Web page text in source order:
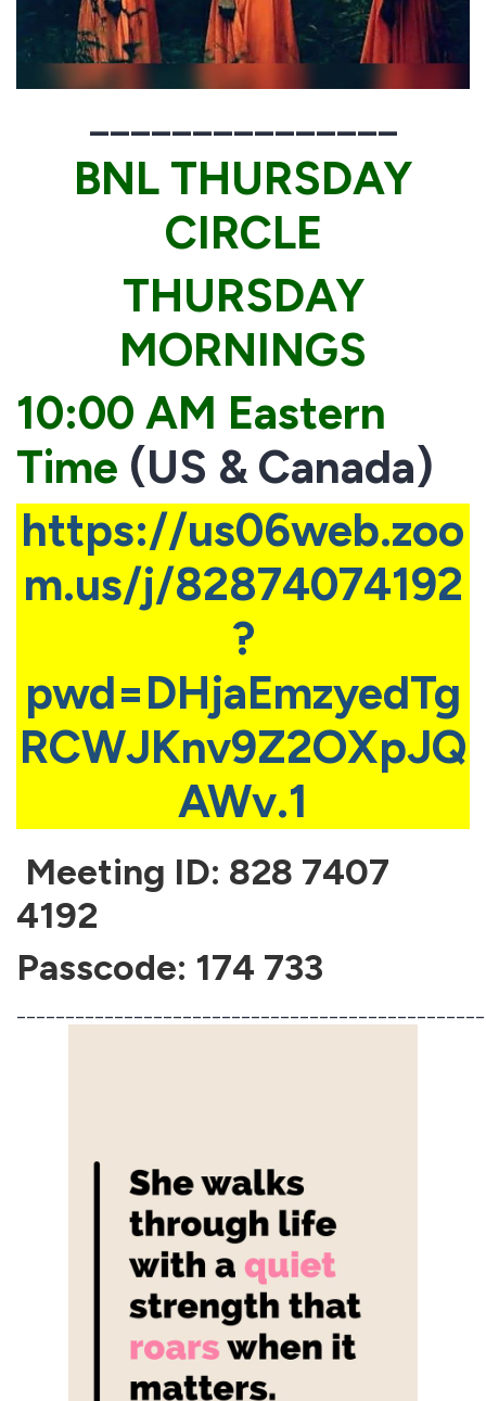
BNL THURSDAY
CIRCLE
THURSDAY
MORNINGS
10:00 AM Eastern
Time (US & Canada)
https://us06web.zoo
m.us/j/82874074192
?
pwd=DHjaEmzyedTg
RCWJKnv9Z2OXpJQ
AWv.1
Meeting ID: 828 7407
4192
Passcode: 174 733